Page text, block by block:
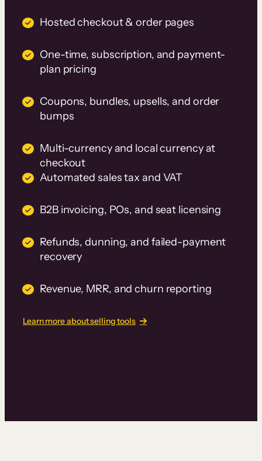
Hosted checkout & order pages
One-time, subscription, and payment-
plan pricing
Coupons, bundles, upsells, and order
bumps
Multi-currency and local currency at
checkout
Automated sales tax and VAT
B2B invoicing, POs, and seat licensing
Refunds, dunning, and failed-payment
recovery
Revenue, MRR, and churn reporting
Learn more about selling tools